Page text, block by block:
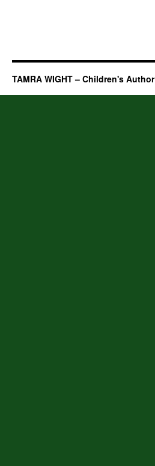
TAMRA WIGHT – Children's Author